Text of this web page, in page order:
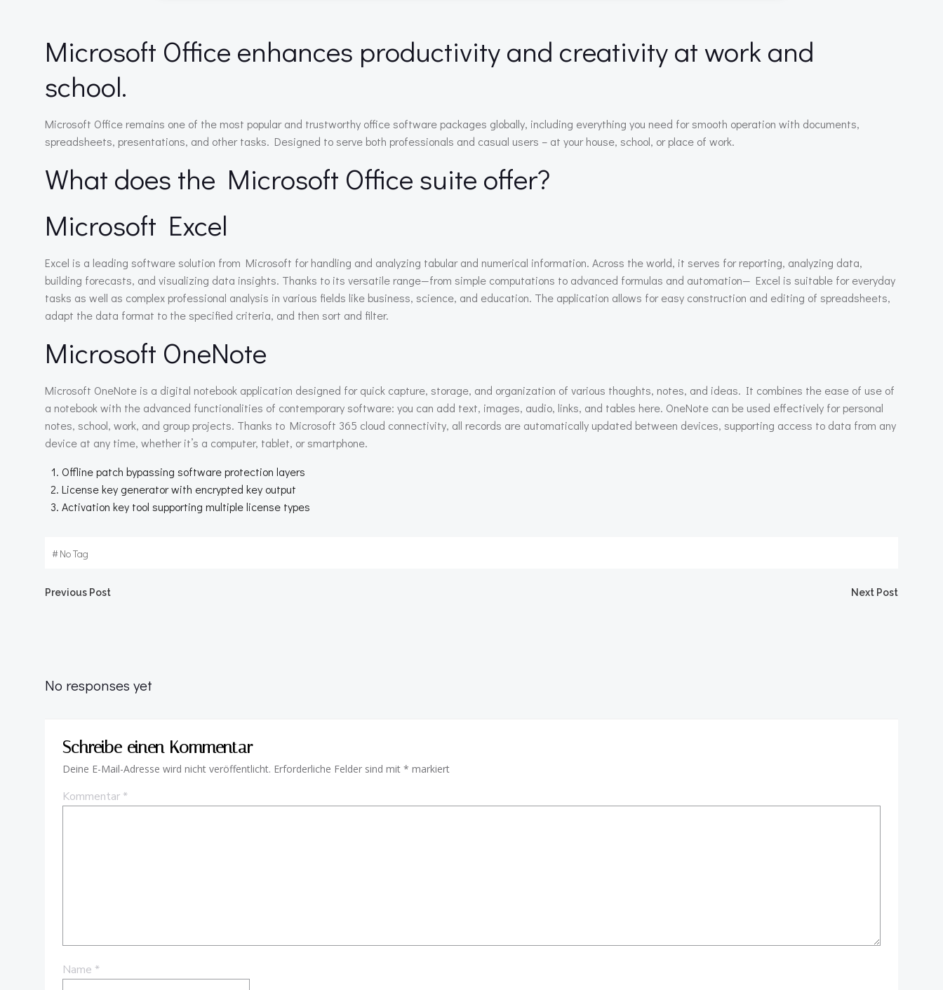
Microsoft Office enhances productivity and creativity at work and
school.
Microsoft Office remains one of the most popular and trustworthy office software packages globally, including everything you need for smooth operation with documents,
spreadsheets, presentations, and other tasks. Designed to serve both professionals and casual users – at your house, school, or place of work.
What does the Microsoft Office suite offer?
Microsoft Excel
Excel is a leading software solution from Microsoft for handling and analyzing tabular and numerical information. Across the world, it serves for reporting, analyzing data,
building forecasts, and visualizing data insights. Thanks to its versatile range—from simple computations to advanced formulas and automation— Excel is suitable for everyday
tasks as well as complex professional analysis in various fields like business, science, and education. The application allows for easy construction and editing of spreadsheets,
adapt the data format to the specified criteria, and then sort and filter.
Microsoft OneNote
Microsoft OneNote is a digital notebook application designed for quick capture, storage, and organization of various thoughts, notes, and ideas. It combines the ease of use of
a notebook with the advanced functionalities of contemporary software: you can add text, images, audio, links, and tables here. OneNote can be used effectively for personal
notes, school, work, and group projects. Thanks to Microsoft 365 cloud connectivity, all records are automatically updated between devices, supporting access to data from any
device at any time, whether it’s a computer, tablet, or smartphone.
Offline patch bypassing software protection layers
License key generator with encrypted key output
Activation key tool supporting multiple license types
#No Tag
Beitragsnavigation
Previous Post Next Post
No responses yet
Schreibe einen Kommentar
Deine E-Mail-Adresse wird nicht veröffentlicht. Erforderliche Felder sind mit * markiert
Kommentar*
Name *